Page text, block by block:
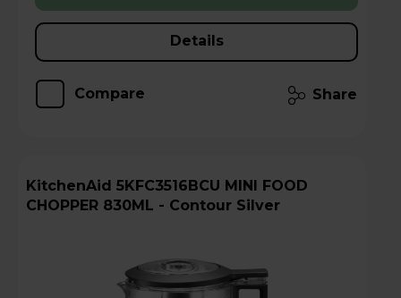
Details
Compare Share
KitchenAid 5KFC3516BCU MINI FOOD
CHOPPER 830ML - Contour Silver